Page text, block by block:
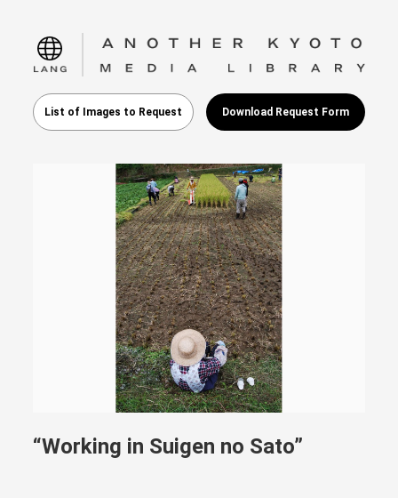
language
List of Images to Request Download Request Form
“Working in Suigen no Sato”